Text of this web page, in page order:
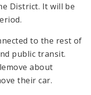
District. It will be
to the rest of
public transit.
about
their car.